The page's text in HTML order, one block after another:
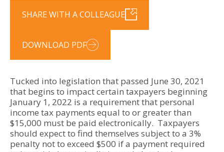
SHARE WITH A COLLEAGUE
DOWNLOAD PDF
Tucked into legislation that passed June 30, 2021
that begins to impact certain taxpayers beginning
January 1, 2022 is a requirement that personal
income tax payments equal to or greater than
$15,000 must be paid electronically. Taxpayers
should expect to find themselves subject to a 3%
penalty not to exceed $500 if a payment required